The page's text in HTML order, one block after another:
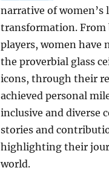
narrative of women’s
transformation. From
players, women have
the proverbial glass
icons, through their
achieved personal
inclusive and diverse
stories and
highlighting their
world.